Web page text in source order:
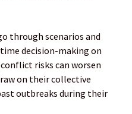
through scenarios and
decision-making on
risks can worsen
on their collective
outbreaks during their